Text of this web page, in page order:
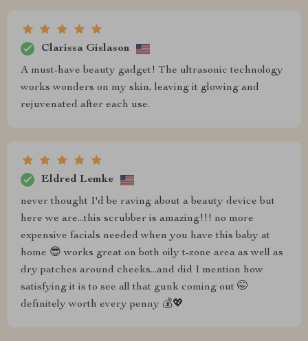
Clarissa Gislason
A must-have beauty gadget! The ultrasonic technology
works wonders on my skin, leaving it glowing and
rejuvenated after each use.
Eldred Lemke
never thought I'd be raving about a beauty device but
here we are...this scrubber is amazing!!! no more
expensive facials needed when you have this baby at
home 😎 works great on both oily t-zone area as well as
dry patches around cheeks...and did I mention how
satisfying it is to see all that gunk coming out 🤭
definitely worth every penny 💰💖